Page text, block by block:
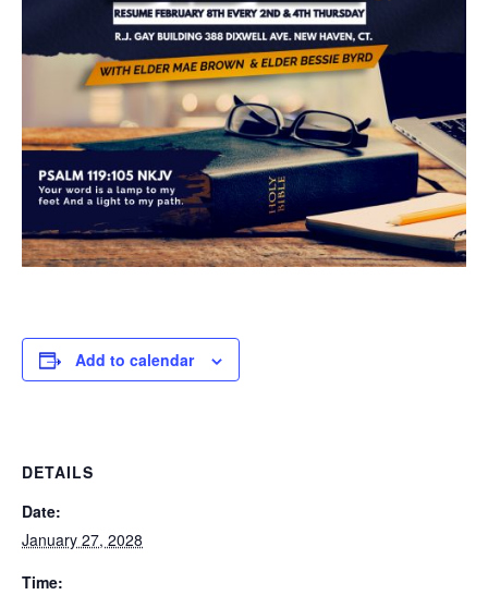
Add to calendar
DETAILS
Date:
January 27, 2028
Time: